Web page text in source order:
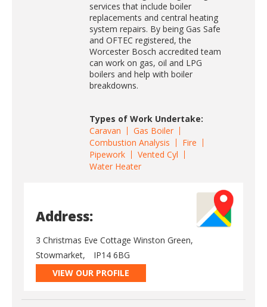
services that include boiler
replacements and central heating
system repairs. By being Gas Safe
and OFTEC registered, the
Worcester Bosch accredited team
can work on gas, oil and LPG
boilers and help with boiler
breakdowns.
Types of Work Undertake:
Caravan
Gas Boiler
Combustion Analysis
Fire
Pipework
Vented Cyl
Water Heater
Address:
3 Christmas Eve Cottage Winston Green,
Stowmarket,
IP14 6BG
VIEW OUR PROFILE